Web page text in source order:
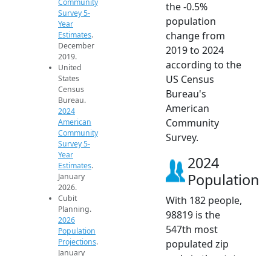
Community
Survey 5-
Year
Estimates.
December
2019.
United
States
Census
Bureau.
2024
American
Community
Survey 5-
Year
Estimates.
January
2026.
Cubit
Planning.
2026
Population
Projections.
January
the -0.5%
population
change from
2019 to 2024
according to the
US Census
Bureau's
American
Community
Survey.
2024
Population
With 182 people,
98819 is the
547th most
populated zip